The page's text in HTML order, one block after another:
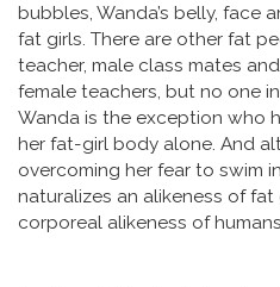
bubbles, Wanda’s belly, face
fat girls. There are other fat
teacher, male class mates
female teachers, but no one
Wanda is the exception who
her fat-girl body alone. And
overcoming her fear to swim
naturalizes an alikeness of
corporeal alikeness of